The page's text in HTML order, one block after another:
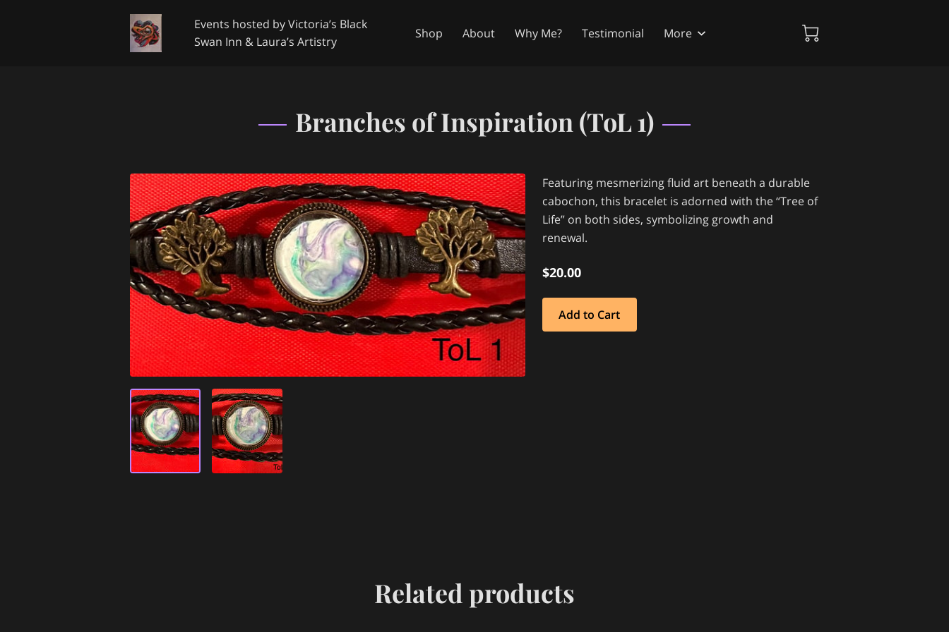
Events hosted by Victoria’s Black
Swan Inn & Laura’s Artistry
Shop About Why Me?
Testimonial
More
Branches of Inspiration (ToL 1)
Featuring mesmerizing fluid art beneath a durable
cabochon, this bracelet is adorned with the “Tree of
Life” on both sides, symbolizing growth and
renewal.
$20.00
Add to Cart
Related products